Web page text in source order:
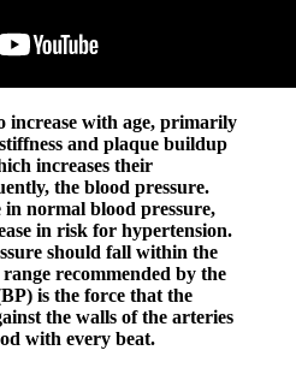
increase with age, primarily
and plaque buildup
increases their
the blood pressure.
normal blood pressure,
in risk for hypertension.
should fall within the
recommended by the
is the force that the
the walls of the arteries
with every beat.